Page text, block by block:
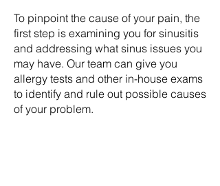
To pinpoint the cause of your pain, the
first step is examining you for sinusitis
and addressing what sinus issues you
may have. Our team can give you
allergy tests and other in-house exams
to identify and rule out possible causes
of your problem.